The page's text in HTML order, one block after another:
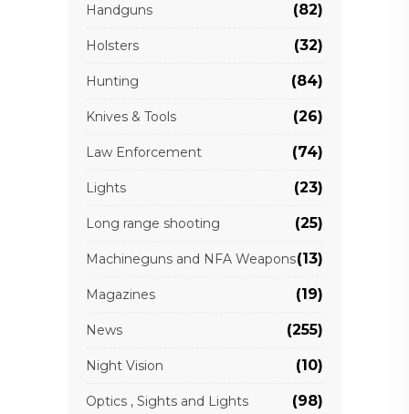
Handguns (82)
Holsters (32)
Hunting (84)
Knives & Tools (26)
Law Enforcement (74)
Lights (23)
Long range shooting (25)
Machineguns and NFA Weapons(13)
Magazines (19)
News (255)
Night Vision (10)
Optics , Sights and Lights (98)